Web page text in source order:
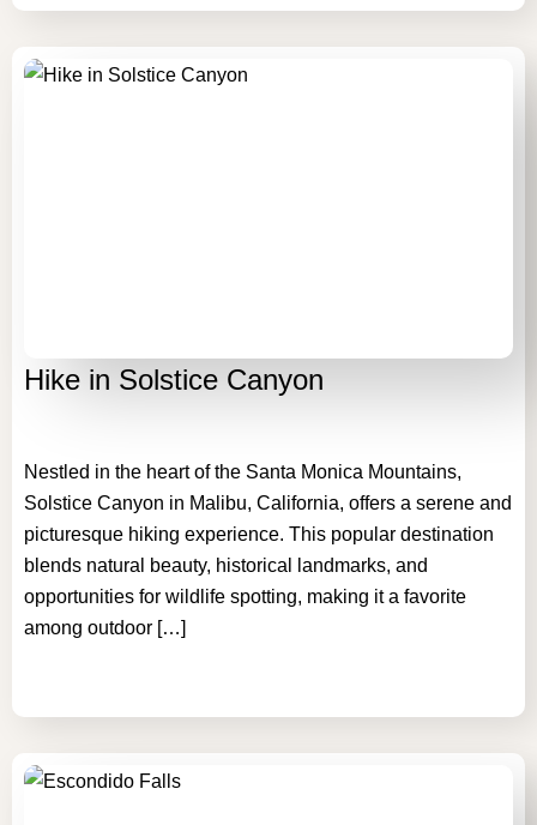
Hike in Solstice Canyon
Nestled in the heart of the Santa Monica Mountains,
Solstice Canyon in Malibu, California, offers a serene and
picturesque hiking experience. This popular destination
blends natural beauty, historical landmarks, and
opportunities for wildlife spotting, making it a favorite
among outdoor […]